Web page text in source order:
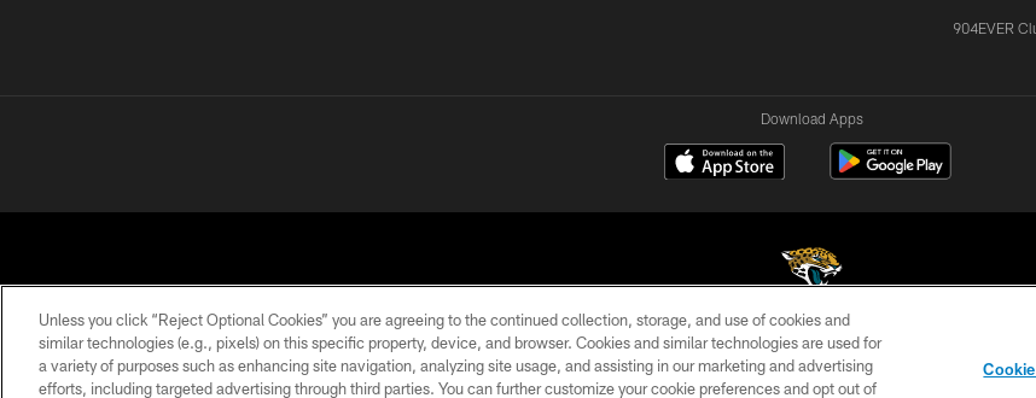
904EVER
Download Apps
©2026 Jacksonville Jaguars, LLC. All Rights Reserved.
PRIVACY POLICY ACCESSIBILITY CONTACT US SITE MAP AD CHOICES YOUR PRIVACY
Unless you click “Reject Optional Cookies” you are agreeing to the continued collection, storage, and use of cookies and
similar technologies (e.g., pixels) on this specific property, device, and browser. Cookies and similar technologies are used for
a variety of purposes such as enhancing site navigation, analyzing site usage, and assisting in our marketing and advertising
efforts, including targeted advertising through third parties. You can further customize your cookie preferences and opt out of